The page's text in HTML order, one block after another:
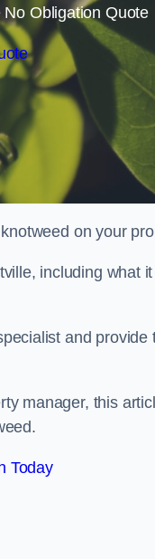
No Obligation Quote
on your
including what
and
manager, this
Today